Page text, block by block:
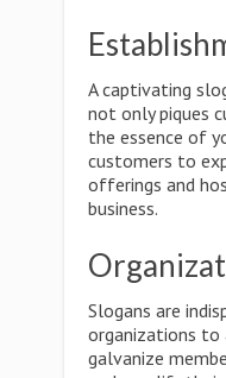
A captivating
not only piques
the essence of
customers to
offerings and
business.
Slogans are
organizations to
galvanize